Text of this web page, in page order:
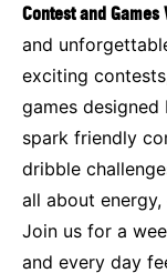
Contest and Games
and
exciting
games
spark friendly
dribble
all about
Join us for a
and every day